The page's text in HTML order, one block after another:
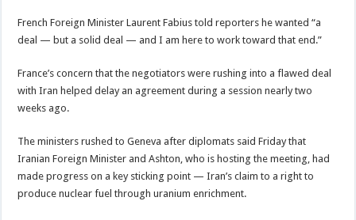
French Foreign Minister Laurent Fabius told reporters he wanted “a
deal — but a solid deal — and I am here to work toward that end.”
France’s concern that the negotiators were rushing into a flawed deal
with Iran helped delay an agreement during a session nearly two
weeks ago.
The ministers rushed to Geneva after diplomats said Friday that
Iranian Foreign Minister and Ashton, who is hosting the meeting, had
made progress on a key sticking point — Iran’s claim to a right to
produce nuclear fuel through uranium enrichment.